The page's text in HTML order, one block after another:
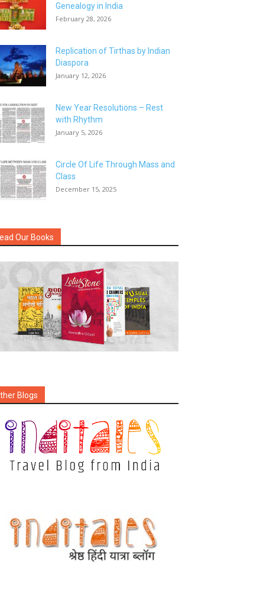
Genealogy in India
February 28, 2026
Replication of Tirthas by Indian
Diaspora
January 12, 2026
New Year Resolutions – Rest
with Rhythm
January 5, 2026
Circle Of Life Through Mass and
Class
December 15, 2025
Our Books
Blogs